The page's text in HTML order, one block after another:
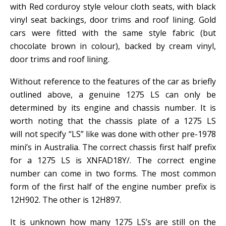
with Red corduroy style velour cloth seats, with black
vinyl seat backings, door trims and roof lining. Gold
cars were fitted with the same style fabric (but
chocolate brown in colour), backed by cream vinyl,
door trims and roof lining.
Without reference to the features of the car as briefly
outlined above, a genuine 1275 LS can only be
determined by its engine and chassis number. It is
worth noting that the chassis plate of a 1275 LS
will not specify “LS” like was done with other pre-1978
mini’s in Australia. The correct chassis first half prefix
for a 1275 LS is XNFAD18Y/. The correct engine
number can come in two forms. The most common
form of the first half of the engine number prefix is
12H902. The other is 12H897.
It is unknown how many 1275 LS’s are still on the